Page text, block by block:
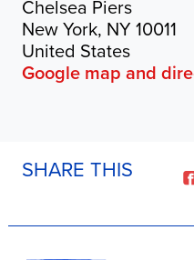
Chelsea Piers
New York, NY 10011
United States
Google map and
SHARE THIS